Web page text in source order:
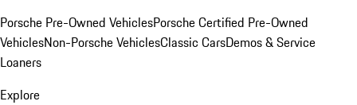
Porsche Pre-Owned VehiclesPorsche Certified Pre-Owned
VehiclesNon-Porsche VehiclesClassic CarsDemos & Service
Loaners
Explore